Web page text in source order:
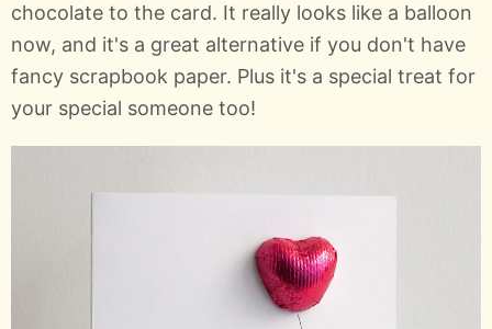
chocolate to the card. It really looks like a balloon
now, and it's a great alternative if you don't have
fancy scrapbook paper. Plus it's a special treat for
your special someone too!